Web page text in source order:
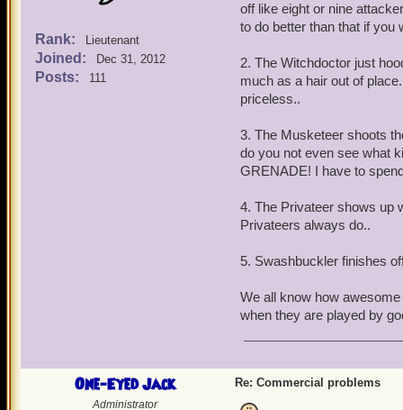
Rank: Lieutenant
Joined: Dec 31, 2012
Posts: 111
off like eight or nine
to do better than that if you
2. The Witchdoctor just
much as a hair out of
priceless..
3. The Musketeer shoots
do you not even see what
GRENADE! I have to
4. The Privateer shows up
Privateers always do..
5. Swashbuckler finishes
We all know how
when they are played by
One-Eyed Jack
Administrator
Re: Commercial problems